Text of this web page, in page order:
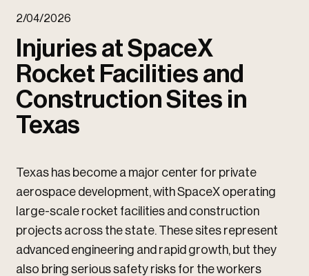
2/04/2026
Injuries at SpaceX
Rocket Facilities and
Construction Sites in
Texas
Texas has become a major center for private
aerospace development, with SpaceX operating
large-scale rocket facilities and construction
projects across the state. These sites represent
advanced engineering and rapid growth, but they
also bring serious safety risks for the workers